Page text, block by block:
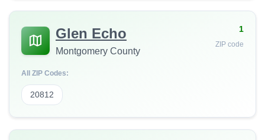
Glen Echo
Montgomery County
1
ZIP code
All ZIP Codes:
20812